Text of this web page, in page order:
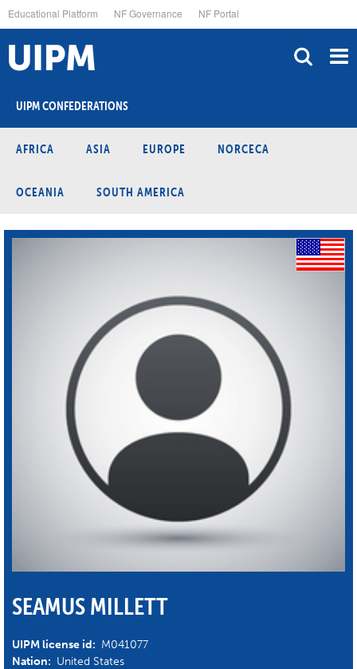
to
main
content
Educational Platform NF Governance NF Portal
UIPM CONFEDERATIONS
AFRICA ASIA EUROPE NORCECA
OCEANIA SOUTH AMERICA
SEAMUS MILLETT
UIPM license id: M041077
Nation: United States